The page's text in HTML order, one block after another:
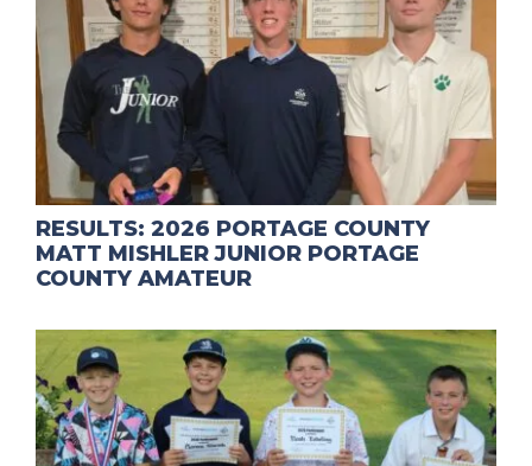
RESULTS: 2026 PORTAGE COUNTY
MATT MISHLER JUNIOR PORTAGE
COUNTY AMATEUR